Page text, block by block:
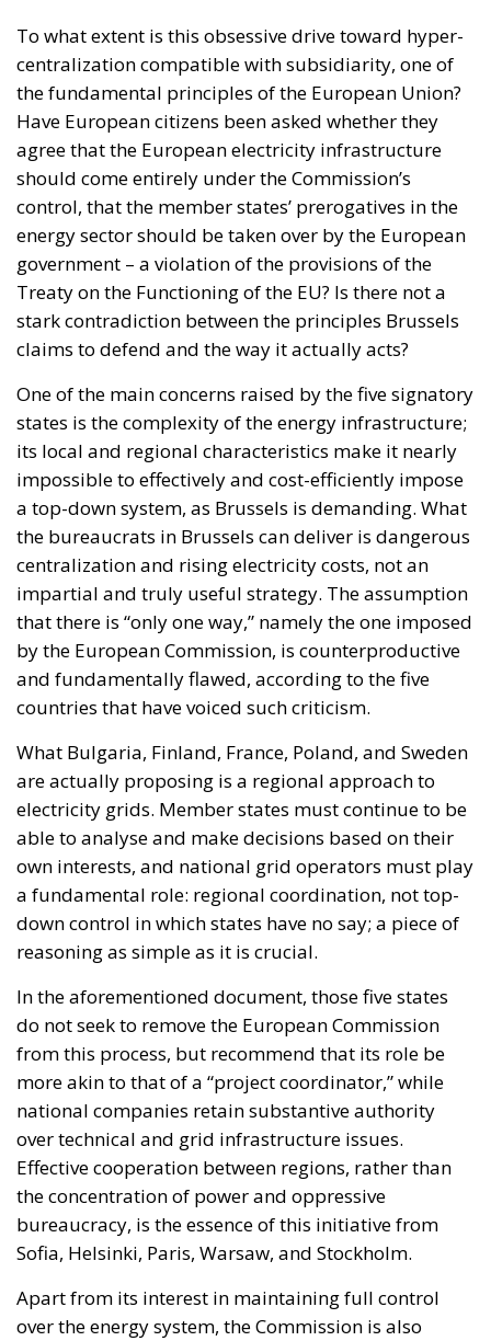
To what extent is this obsessive drive toward hyper-
centralization compatible with subsidiarity, one of
the fundamental principles of the European Union?
Have European citizens been asked whether they
agree that the European electricity infrastructure
should come entirely under the Commission’s
control, that the member states’ prerogatives in the
energy sector should be taken over by the European
government – a violation of the provisions of the
Treaty on the Functioning of the EU? Is there not a
stark contradiction between the principles Brussels
claims to defend and the way it actually acts?
One of the main concerns raised by the five signatory
states is the complexity of the energy infrastructure;
its local and regional characteristics make it nearly
impossible to effectively and cost-efficiently impose
a top-down system, as Brussels is demanding. What
the bureaucrats in Brussels can deliver is dangerous
centralization and rising electricity costs, not an
impartial and truly useful strategy. The assumption
that there is “only one way,” namely the one imposed
by the European Commission, is counterproductive
and fundamentally flawed, according to the five
countries that have voiced such criticism.
What Bulgaria, Finland, France, Poland, and Sweden
are actually proposing is a regional approach to
electricity grids. Member states must continue to be
able to analyse and make decisions based on their
own interests, and national grid operators must play
a fundamental role: regional coordination, not top-
down control in which states have no say; a piece of
reasoning as simple as it is crucial.
In the aforementioned document, those five states
do not seek to remove the European Commission
from this process, but recommend that its role be
more akin to that of a “project coordinator,” while
national companies retain substantive authority
over technical and grid infrastructure issues.
Effective cooperation between regions, rather than
the concentration of power and oppressive
bureaucracy, is the essence of this initiative from
Sofia, Helsinki, Paris, Warsaw, and Stockholm.
Apart from its interest in maintaining full control
over the energy system, the Commission is also